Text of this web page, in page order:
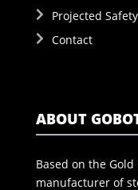
Projected
Contact
ABOUT
Based on the Gold
manufacturer of